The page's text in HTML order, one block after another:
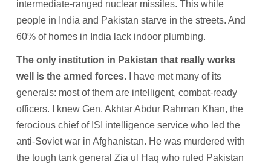
intermediate-ranged nuclear missiles. This while
people in India and Pakistan starve in the streets. And
60% of homes in India lack indoor plumbing.
The only institution in Pakistan that really works
well is the armed forces. I have met many of its
generals: most of them are intelligent, combat-ready
officers. I knew Gen. Akhtar Abdur Rahman Khan, the
ferocious chief of ISI intelligence service who led the
anti-Soviet war in Afghanistan. He was murdered with
the tough tank general Zia ul Haq who ruled Pakistan